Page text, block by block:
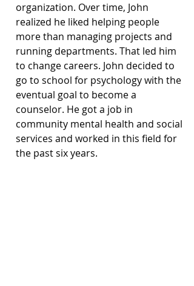
organization. Over time, John
realized he liked helping people
more than managing projects and
running departments. That led him
to change careers. John decided to
go to school for psychology with the
eventual goal to become a
counselor. He got a job in
community mental health and social
services and worked in this field for
the past six years.